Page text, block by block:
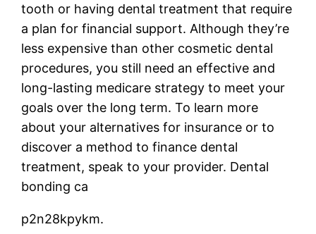
tooth or having dental treatment that require
a plan for financial support. Although they’re
less expensive than other cosmetic dental
procedures, you still need an effective and
long-lasting medicare strategy to meet your
goals over the long term. To learn more
about your alternatives for insurance or to
discover a method to finance dental
treatment, speak to your provider. Dental
bonding ca
p2n28kpykm.